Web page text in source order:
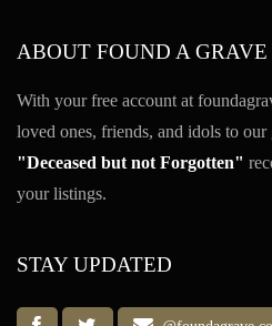
ABOUT FOUND A GRAVE
With your free account at
loved ones, friends, and idols to
"Deceased but not Forgotten"
your listings.
STAY UPDATED